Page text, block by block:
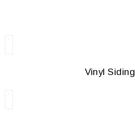
Vinyl Siding